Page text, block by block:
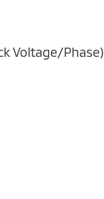
Voltage/Phase)